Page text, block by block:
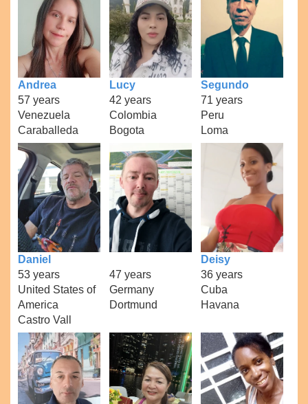
Andrea
57 years
Venezuela
Caraballeda
Lucy
42 years
Colombia
Bogota
Segundo
71 years
Peru
Loma
Daniel
53 years
United States of
America
Castro Vall
47 years
Germany
Dortmund
Deisy
36 years
Cuba
Havana